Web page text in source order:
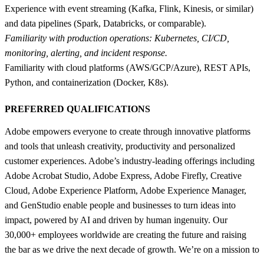
Experience with event streaming (Kafka, Flink, Kinesis, or similar)
and data pipelines (Spark, Databricks, or comparable).
Familiarity with production operations: Kubernetes, CI/CD,
monitoring, alerting, and incident response.
Familiarity with cloud platforms (AWS/GCP/Azure), REST APIs,
Python, and containerization (Docker, K8s).
PREFERRED QUALIFICATIONS
Adobe empowers everyone to create through innovative platforms
and tools that unleash creativity, productivity and personalized
customer experiences. Adobe’s industry-leading offerings including
Adobe Acrobat Studio, Adobe Express, Adobe Firefly, Creative
Cloud, Adobe Experience Platform, Adobe Experience Manager,
and GenStudio enable people and businesses to turn ideas into
impact, powered by AI and driven by human ingenuity. Our
30,000+ employees worldwide are creating the future and raising
the bar as we drive the next decade of growth. We’re on a mission to